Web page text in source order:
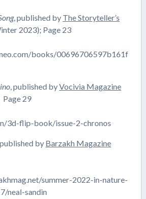
, published by The Storyteller’s
2023); Page 23
books/00696706597b161f
, published byVocivia Magazine
Page 29
3d-flip-book/issue-2-chronos
by Barzakh Magazine
summer-2022-in-nature-
neal-sandin